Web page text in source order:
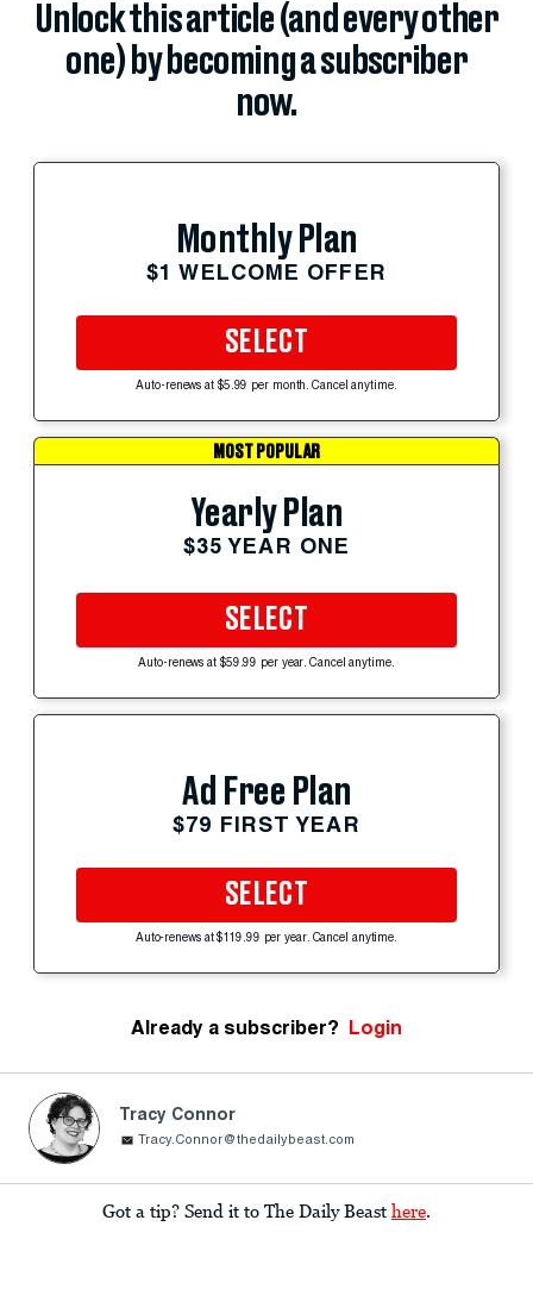
Unlock this article (and every other
one) by becoming a subscriber
now.
Monthly Plan
$1 WELCOME OFFER
SELECT
Auto-renews at $5.99 per month. Cancel anytime.
MOST POPULAR
Yearly Plan
$35 YEAR ONE
SELECT
Auto-renews at $59.99 per year. Cancel anytime.
Ad Free Plan
$79 FIRST YEAR
SELECT
Auto-renews at $119.99 per year. Cancel anytime.
Already a subscriber? Login
Tracy Connor
Tracy.Connor@thedailybeast.com
Got a tip? Send it to The Daily Beast here.